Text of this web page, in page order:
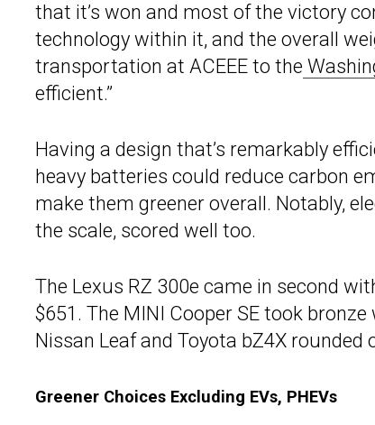
that it’s won and most of the victory
technology within it, and the overall
transportation at ACEEE to the
efficient.”
Having a design that’s remarkably
heavy batteries could reduce carbon
make them greener overall. Notably,
the scale, scored well too.
The Lexus RZ 300e came in second
$651. The MINI Cooper SE took
Nissan Leaf and Toyota bZ4X
Greener Choices Excluding EVs, PHEVs